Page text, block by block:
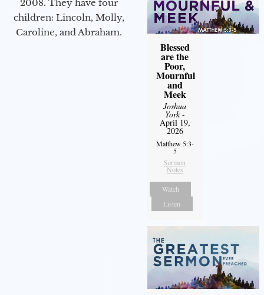
2008. They have four
children: Lincoln, Molly,
Caroline, and Abraham.
Blessed
are the
Poor,
Mournful
and
Meek
Joshua
York-
April 19,
2026
Matthew 5:3-
5
Sermon
Notes
Watch
Listen